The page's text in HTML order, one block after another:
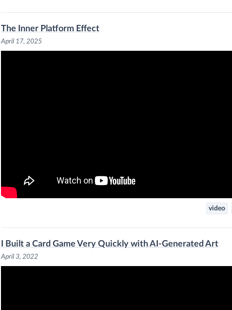
The Inner Platform Effect
April 17, 2025
video
I Built a Card Game Very Quickly with AI-Generated Art
April 3, 2022